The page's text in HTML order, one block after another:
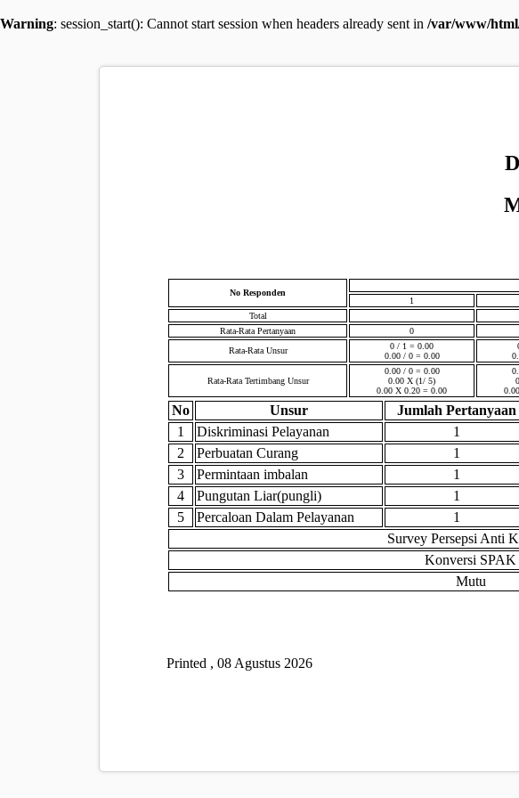
Warning: session_start(): Cannot start session when headers already sent in /var/www/
No Responden
1
Total
Rata-Rata Pertanyaan
0
Rata-Rata Unsur
0 / 1 = 0.00
0.00 / 0 = 0.00
Rata-Rata Tertimbang Unsur
0.00 / 0 = 0.00
0.00 X (1/ 5)
0.00 X 0.20 = 0.00
No Unsur Jumlah Pertanyaan
1
Diskriminasi Pelayanan 1
2
Perbuatan Curang 1
3
Permintaan imbalan 1
4
Pungutan Liar(pungli) 1
5
Percaloan Dalam Pelayanan 1
Survey Persepsi Anti
Konversi SPAK
Mutu
Printed , 08 Agustus 2026